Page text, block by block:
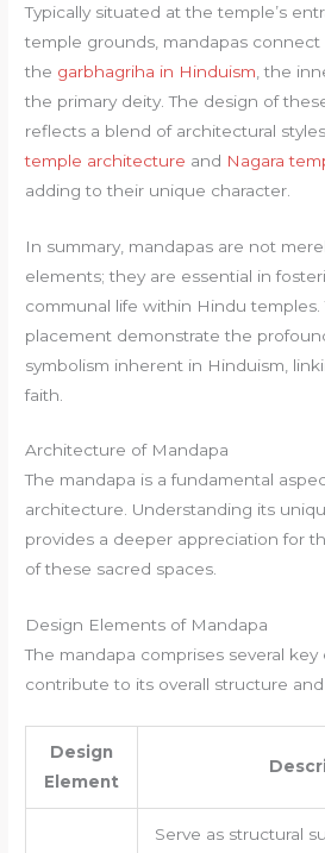
Typically situated at the temple’s
temple grounds, mandapas connect
the garbhagriha in Hinduism , the
the primary deity. The design of
reflects a blend of architectural
temple architecture and Nagara
adding to their unique character.
In summary, mandapas are not
elements; they are essential in
communal life within Hindu
placement demonstrate the
symbolism inherent in Hinduism,
faith.
Architecture of Mandapa
The mandapa is a fundamental
architecture. Understanding its
provides a deeper appreciation for
of these sacred spaces.
Design Elements of Mandapa
The mandapa comprises several
contribute to its overall structure
Design
Element
Serve as structural